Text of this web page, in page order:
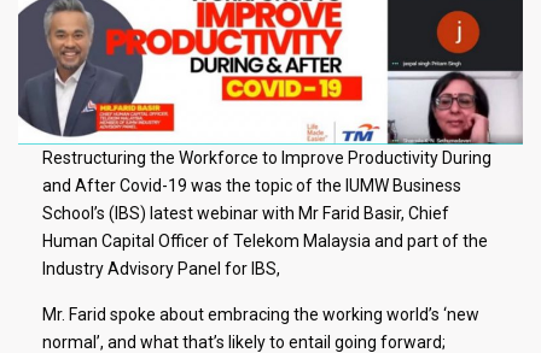
Restructuring the Workforce to Improve Productivity During
and After Covid-19 was the topic of the IUMW Business
School’s (IBS) latest webinar with Mr Farid Basir, Chief
Human Capital Officer of Telekom Malaysia and part of the
Industry Advisory Panel for IBS,
Mr. Farid spoke about embracing the working world’s ‘new
normal’, and what that’s likely to entail going forward;